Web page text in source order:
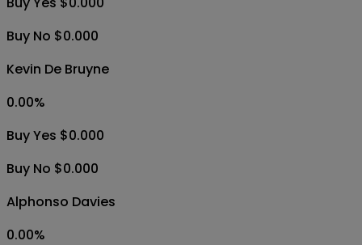
Buy No $0.000
Kevin De Bruyne
0.00%
Buy Yes $0.000
Buy No $0.000
Alphonso Davies
0.00%